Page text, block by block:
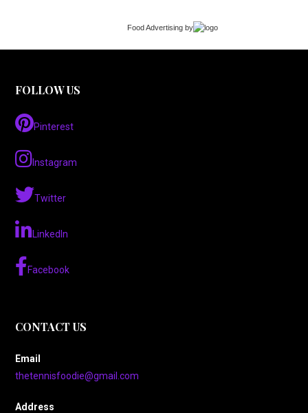
Food Advertising by
FOLLOW US
Pinterest
Instagram
Twitter
LinkedIn
Facebook
CONTACT US
Email
thetennisfoodie@gmail.com
Address